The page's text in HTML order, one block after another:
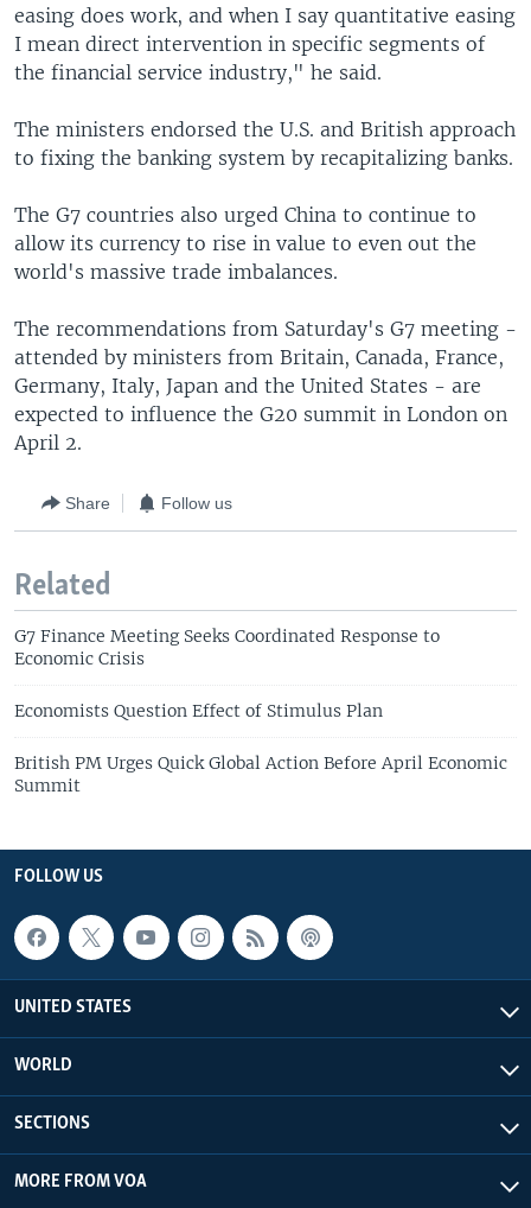
easing does work, and when I say quantitative easing
I mean direct intervention in specific segments of
the financial service industry," he said.
The ministers endorsed the U.S. and British approach
to fixing the banking system by recapitalizing banks.
The G7 countries also urged China to continue to
allow its currency to rise in value to even out the
world's massive trade imbalances.
The recommendations from Saturday's G7 meeting -
attended by ministers from Britain, Canada, France,
Germany, Italy, Japan and the United States - are
expected to influence the G20 summit in London on
April 2.
Share Follow us
Related
G7 Finance Meeting Seeks Coordinated Response to
Economic Crisis
Economists Question Effect of Stimulus Plan
British PM Urges Quick Global Action Before April Economic
Summit
FOLLOW US
UNITED STATES
WORLD
SECTIONS
MORE FROM VOA